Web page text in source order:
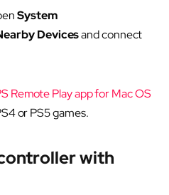
System
Devicesand connect
Remote Play app for Mac OS
or PS5 games.
with